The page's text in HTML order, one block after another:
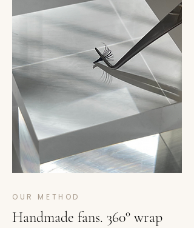
OUR METHOD
Handmade fans. 360° wrap